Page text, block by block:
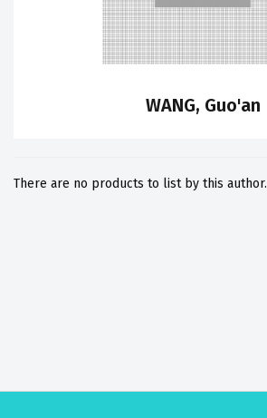
WANG, Guo'an
There are no products to list by this author.